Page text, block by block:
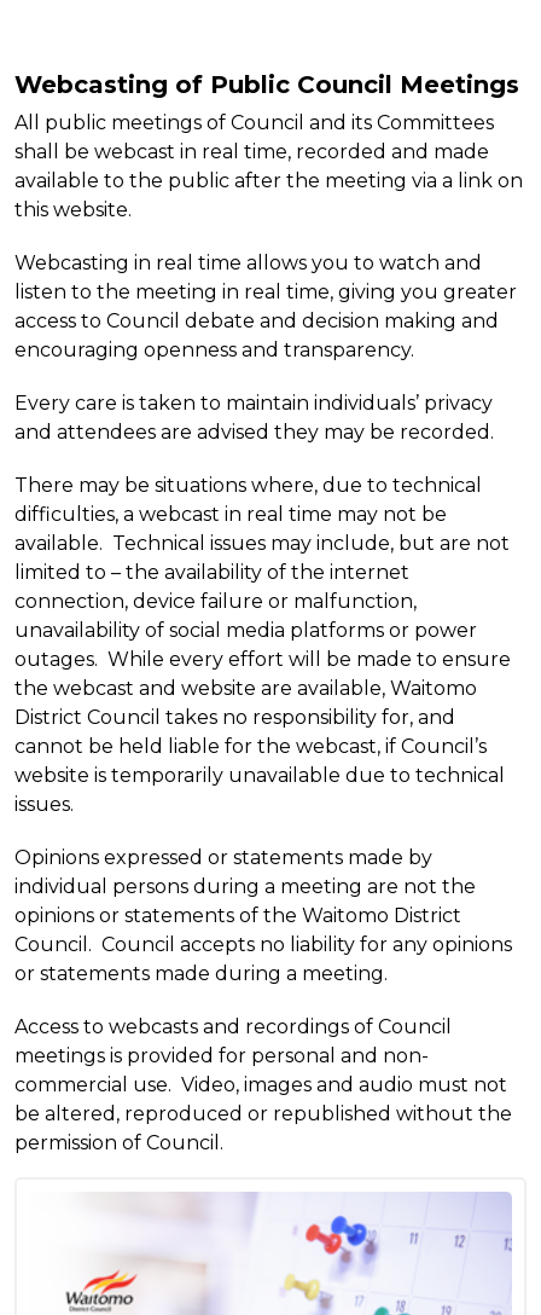
Webcasting of Public Council Meetings
All public meetings of Council and its Committees
shall be webcast in real time, recorded and made
available to the public after the meeting via a link on
this website.
Webcasting in real time allows you to watch and
listen to the meeting in real time, giving you greater
access to Council debate and decision making and
encouraging openness and transparency.
Every care is taken to maintain individuals’ privacy
and attendees are advised they may be recorded.
There may be situations where, due to technical
difficulties, a webcast in real time may not be
available. Technical issues may include, but are not
limited to – the availability of the internet
connection, device failure or malfunction,
unavailability of social media platforms or power
outages. While every effort will be made to ensure
the webcast and website are available, Waitomo
District Council takes no responsibility for, and
cannot be held liable for the webcast, if Council’s
website is temporarily unavailable due to technical
issues.
Opinions expressed or statements made by
individual persons during a meeting are not the
opinions or statements of the Waitomo District
Council. Council accepts no liability for any opinions
or statements made during a meeting.
Access to webcasts and recordings of Council
meetings is provided for personal and non-
commercial use. Video, images and audio must not
be altered, reproduced or republished without the
permission of Council.